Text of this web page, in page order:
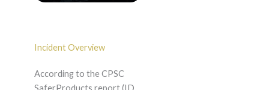
Incident Overview
According to the CPSC